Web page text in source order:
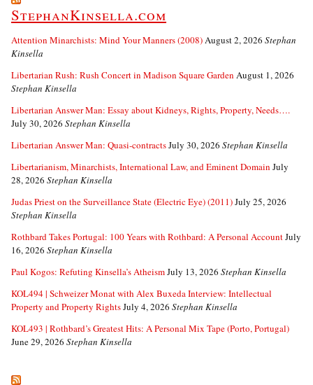
StephanKinsella.com
Attention Minarchists: Mind Your Manners (2008)August 2, 2026 Stephan
Kinsella
Libertarian Rush: Rush Concert in Madison Square Garden August 1, 2026
Stephan Kinsella
Libertarian Answer Man: Essay about Kidneys, Rights, Property, Needs….
July 30, 2026 Stephan Kinsella
Libertarian Answer Man: Quasi-contractsJuly 30, 2026 Stephan Kinsella
Libertarianism, Minarchists, International Law, and Eminent Domain July
28, 2026 Stephan Kinsella
Judas Priest on the Surveillance State (Electric Eye) (2011)July 25, 2026
Stephan Kinsella
Rothbard Takes Portugal: 100 Years with Rothbard: A Personal AccountJuly
16, 2026 Stephan Kinsella
Paul Kogos: Refuting Kinsella’s AtheismJuly 13, 2026 Stephan Kinsella
KOL494 | Schweizer Monat with Alex Buxeda Interview: Intellectual
Property and Property RightsJuly 4, 2026 Stephan Kinsella
KOL493 | Rothbard’s Greatest Hits: A Personal Mix Tape (Porto, Portugal)
June 29, 2026 Stephan Kinsella